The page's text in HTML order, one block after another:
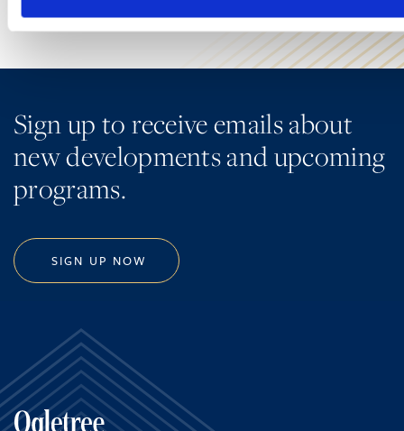
Sign up to receive emails about
new developments and upcoming
programs.
SIGN UP NOW